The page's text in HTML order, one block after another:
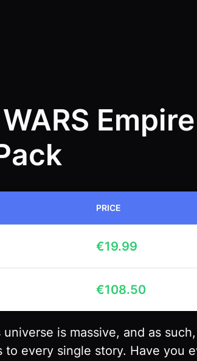
PRICE
€19.99
€108.50
universe is massive, and as
to every single story. Have you